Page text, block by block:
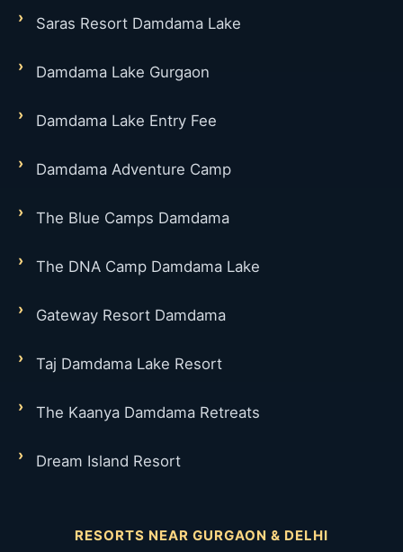
Saras Resort Damdama Lake
Damdama Lake Gurgaon
Damdama Lake Entry Fee
Damdama Adventure Camp
The Blue Camps Damdama
The DNA Camp Damdama Lake
Gateway Resort Damdama
Taj Damdama Lake Resort
The Kaanya Damdama Retreats
Dream Island Resort
RESORTS NEAR GURGAON & DELHI